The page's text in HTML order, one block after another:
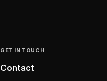
GET IN TOUCH
Contact